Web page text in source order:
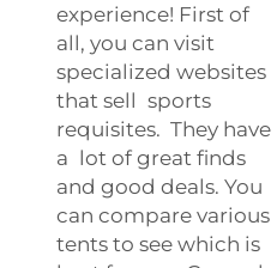
experience! First of
all, you can visit
specialized websites
that sell sports
requisites. They have
a lot of great finds
and good deals. You
can compare various
tents to see which is